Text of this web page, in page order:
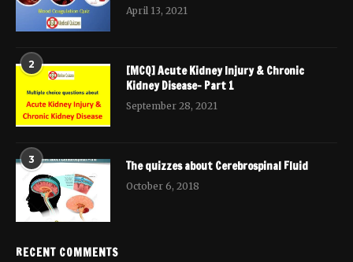
April 13, 2021
2
[MCQ] Acute Kidney Injury & Chronic
Kidney Disease- Part 1
September 28, 2021
3 The quizzes about Cerebrospinal Fluid
October 6, 2018
RECENT COMMENTS